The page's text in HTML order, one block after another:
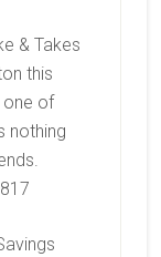
& Takes
this
one of
nothing